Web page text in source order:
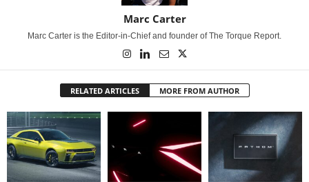
Marc Carter
Marc Carter is the Editor-in-Chief and founder of The Torque Report.
RELATED ARTICLES MORE FROM AUTHOR